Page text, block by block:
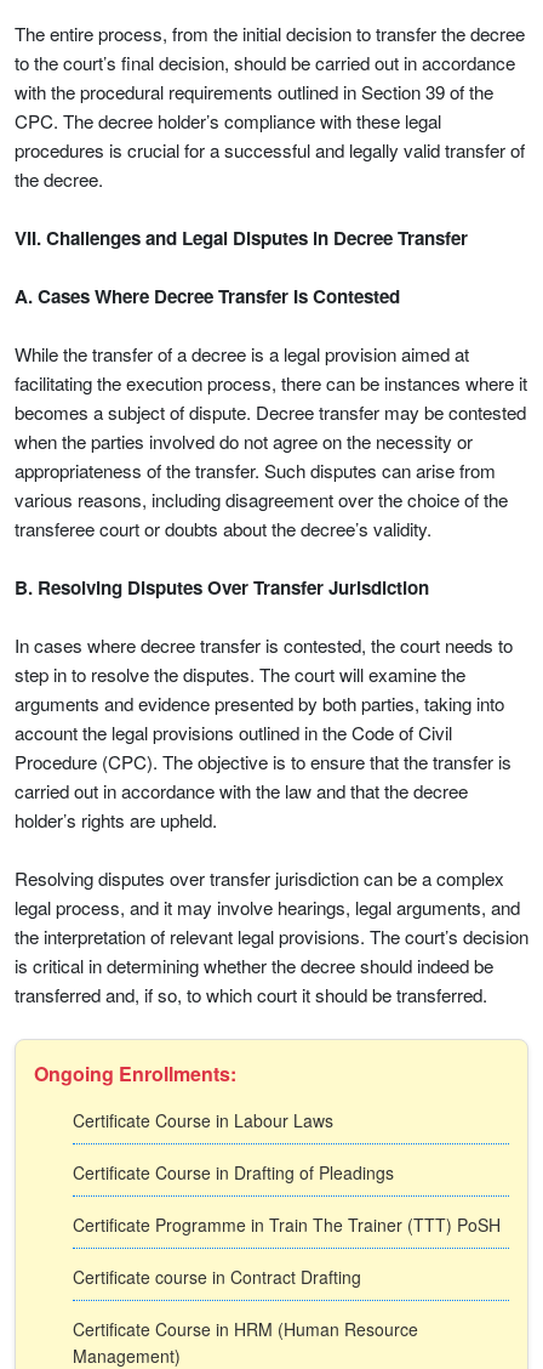
The entire process, from the initial decision to transfer the decree
to the court’s final decision, should be carried out in accordance
with the procedural requirements outlined in Section 39 of the
CPC. The decree holder’s compliance with these legal
procedures is crucial for a successful and legally valid transfer of
the decree.
VII. Challenges and Legal Disputes in Decree Transfer
A. Cases Where Decree Transfer Is Contested
While the transfer of a decree is a legal provision aimed at
facilitating the execution process, there can be instances where it
becomes a subject of dispute. Decree transfer may be contested
when the parties involved do not agree on the necessity or
appropriateness of the transfer. Such disputes can arise from
various reasons, including disagreement over the choice of the
transferee court or doubts about the decree’s validity.
B. Resolving Disputes Over Transfer Jurisdiction
In cases where decree transfer is contested, the court needs to
step in to resolve the disputes. The court will examine the
arguments and evidence presented by both parties, taking into
account the legal provisions outlined in the Code of Civil
Procedure (CPC). The objective is to ensure that the transfer is
carried out in accordance with the law and that the decree
holder’s rights are upheld.
Resolving disputes over transfer jurisdiction can be a complex
legal process, and it may involve hearings, legal arguments, and
the interpretation of relevant legal provisions. The court’s decision
is critical in determining whether the decree should indeed be
transferred and, if so, to which court it should be transferred.
Ongoing Enrollments:
Certificate Course in Labour Laws
Certificate Course in Drafting of Pleadings
Certificate Programme in Train The Trainer (TTT) PoSH
Certificate course in Contract Drafting
Certificate Course in HRM (Human Resource
Management)